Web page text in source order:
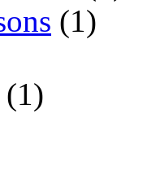
(1)
(1)